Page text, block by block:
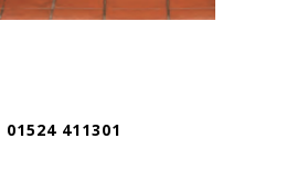
01524 411301